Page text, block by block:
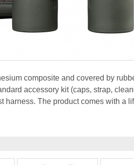
composite and covered by
accessory kit (caps, strap,
harness. The product comes with a